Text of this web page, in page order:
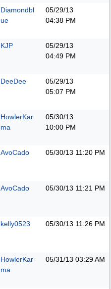
Diamondbl
ue
05/29/13
04:38 PM
KJP
05/29/13
04:49 PM
DeeDee
05/29/13
05:07 PM
HowlerKar
ma
05/30/13
10:00 PM
AvoCado 05/30/13 11:20 PM
AvoCado 05/30/13 11:21 PM
kelly0523 05/30/13 11:26 PM
HowlerKar
ma
05/31/13 03:29 AM